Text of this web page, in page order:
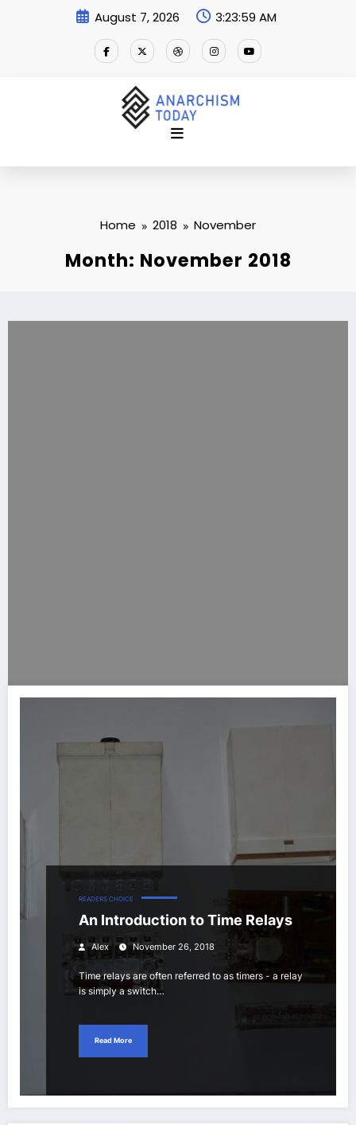
August 7, 2026 3:24:00 AM
Home 2018 November
Month: November 2018
READERS CHOICE
An Introduction to Time Relays
Alex November 26, 2018
Time relays are often referred to as timers - a relay
is simply a switch…
Read More